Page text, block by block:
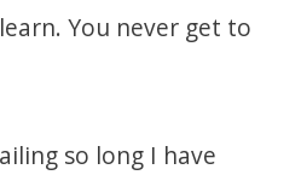
You never get to
so long I have